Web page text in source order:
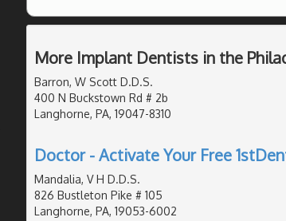
More Implant Dentists in the
Barron, W Scott D.D.S.
400 N Buckstown Rd # 2b
Langhorne, PA, 19047-8310
Doctor - Activate Your Free
Mandalia, V H D.D.S.
826 Bustleton Pike # 105
Langhorne, PA, 19053-6002